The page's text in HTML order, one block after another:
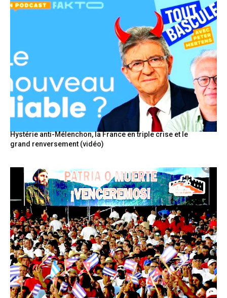
Hystérie anti-Mélenchon, la France en triple crise et le
grand renversement (vidéo)